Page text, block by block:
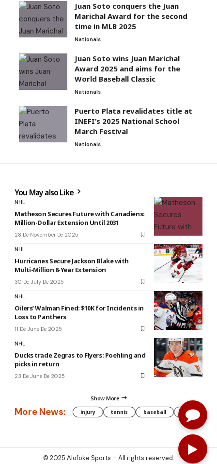
Juan Soto conquers the Juan
Marichal Award for the second
time in MLB 2025
Nationals
Juan Soto wins Juan Marichal
Award 2025 and aims for the
World Baseball Classic
Nationals
Puerto Plata revalidates title at
INEFI’s 2025 National School
March Festival
Nationals
You May also Like
NHL
Matheson Secures Future with Canadiens:
Million-Dollar Extension Until 2031
28 De November De 2025
NHL
Hurricanes Secure Jackson Blake with
Multi-Million 8-Year Extension
30 De July De 2025
NHL
Oilers’ Walman Fined: $10K for Incidents in
Loss to Panthers
11 De June De 2025
NHL
Ducks trade Zegras to Flyers: Poehling and
picks in return
23 De June De 2025
Show More
More News: injury tennis baseball WNBA
© 2025 Alofoke Sports – All rights reserved.